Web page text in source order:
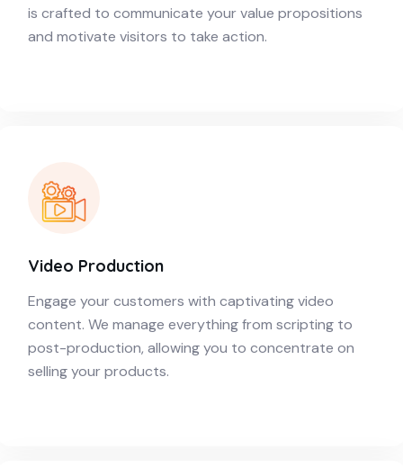
is crafted to communicate your value propositions
and motivate visitors to take action.
Video Production
Engage your customers with captivating video
content. We manage everything from scripting to
post-production, allowing you to concentrate on
selling your products.